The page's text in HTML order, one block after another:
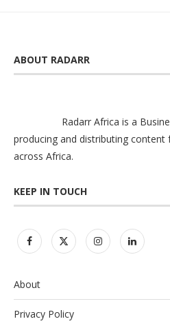
ABOUT RADARR
Radarr Africa is a
producing and distributing
across Africa.
KEEP IN TOUCH
About
Privacy Policy